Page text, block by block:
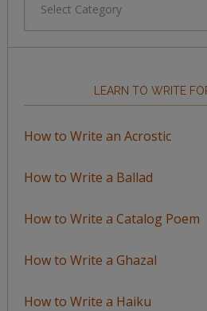
LEARN TO WRITE
How to Write an Acrostic
How to Write a Ballad
How to Write a Catalog Poem
How to Write a Ghazal
How to Write a Haiku